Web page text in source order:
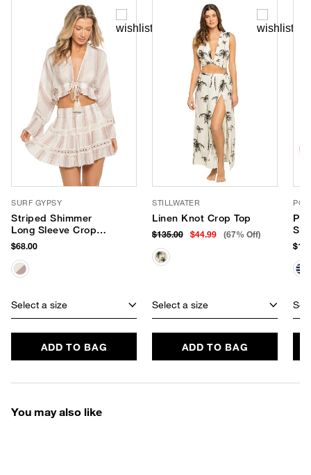
SURF GYPSY
Striped Shimmer
Long Sleeve Crop
Top
$68.00
Select a size
ADD TO BAG
STILLWATER
Linen Knot Crop Top
$135.00 $44.99 (67% Off)
Select a size
ADD TO BAG
PQ
You may also like